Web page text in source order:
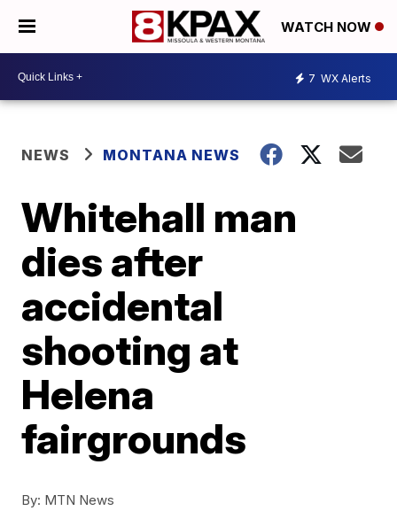
WATCH NOW
7 WX Alerts
NEWS MONTANA NEWS
Whitehall man
dies after
accidental
shooting at
Helena
fairgrounds
By: MTN News